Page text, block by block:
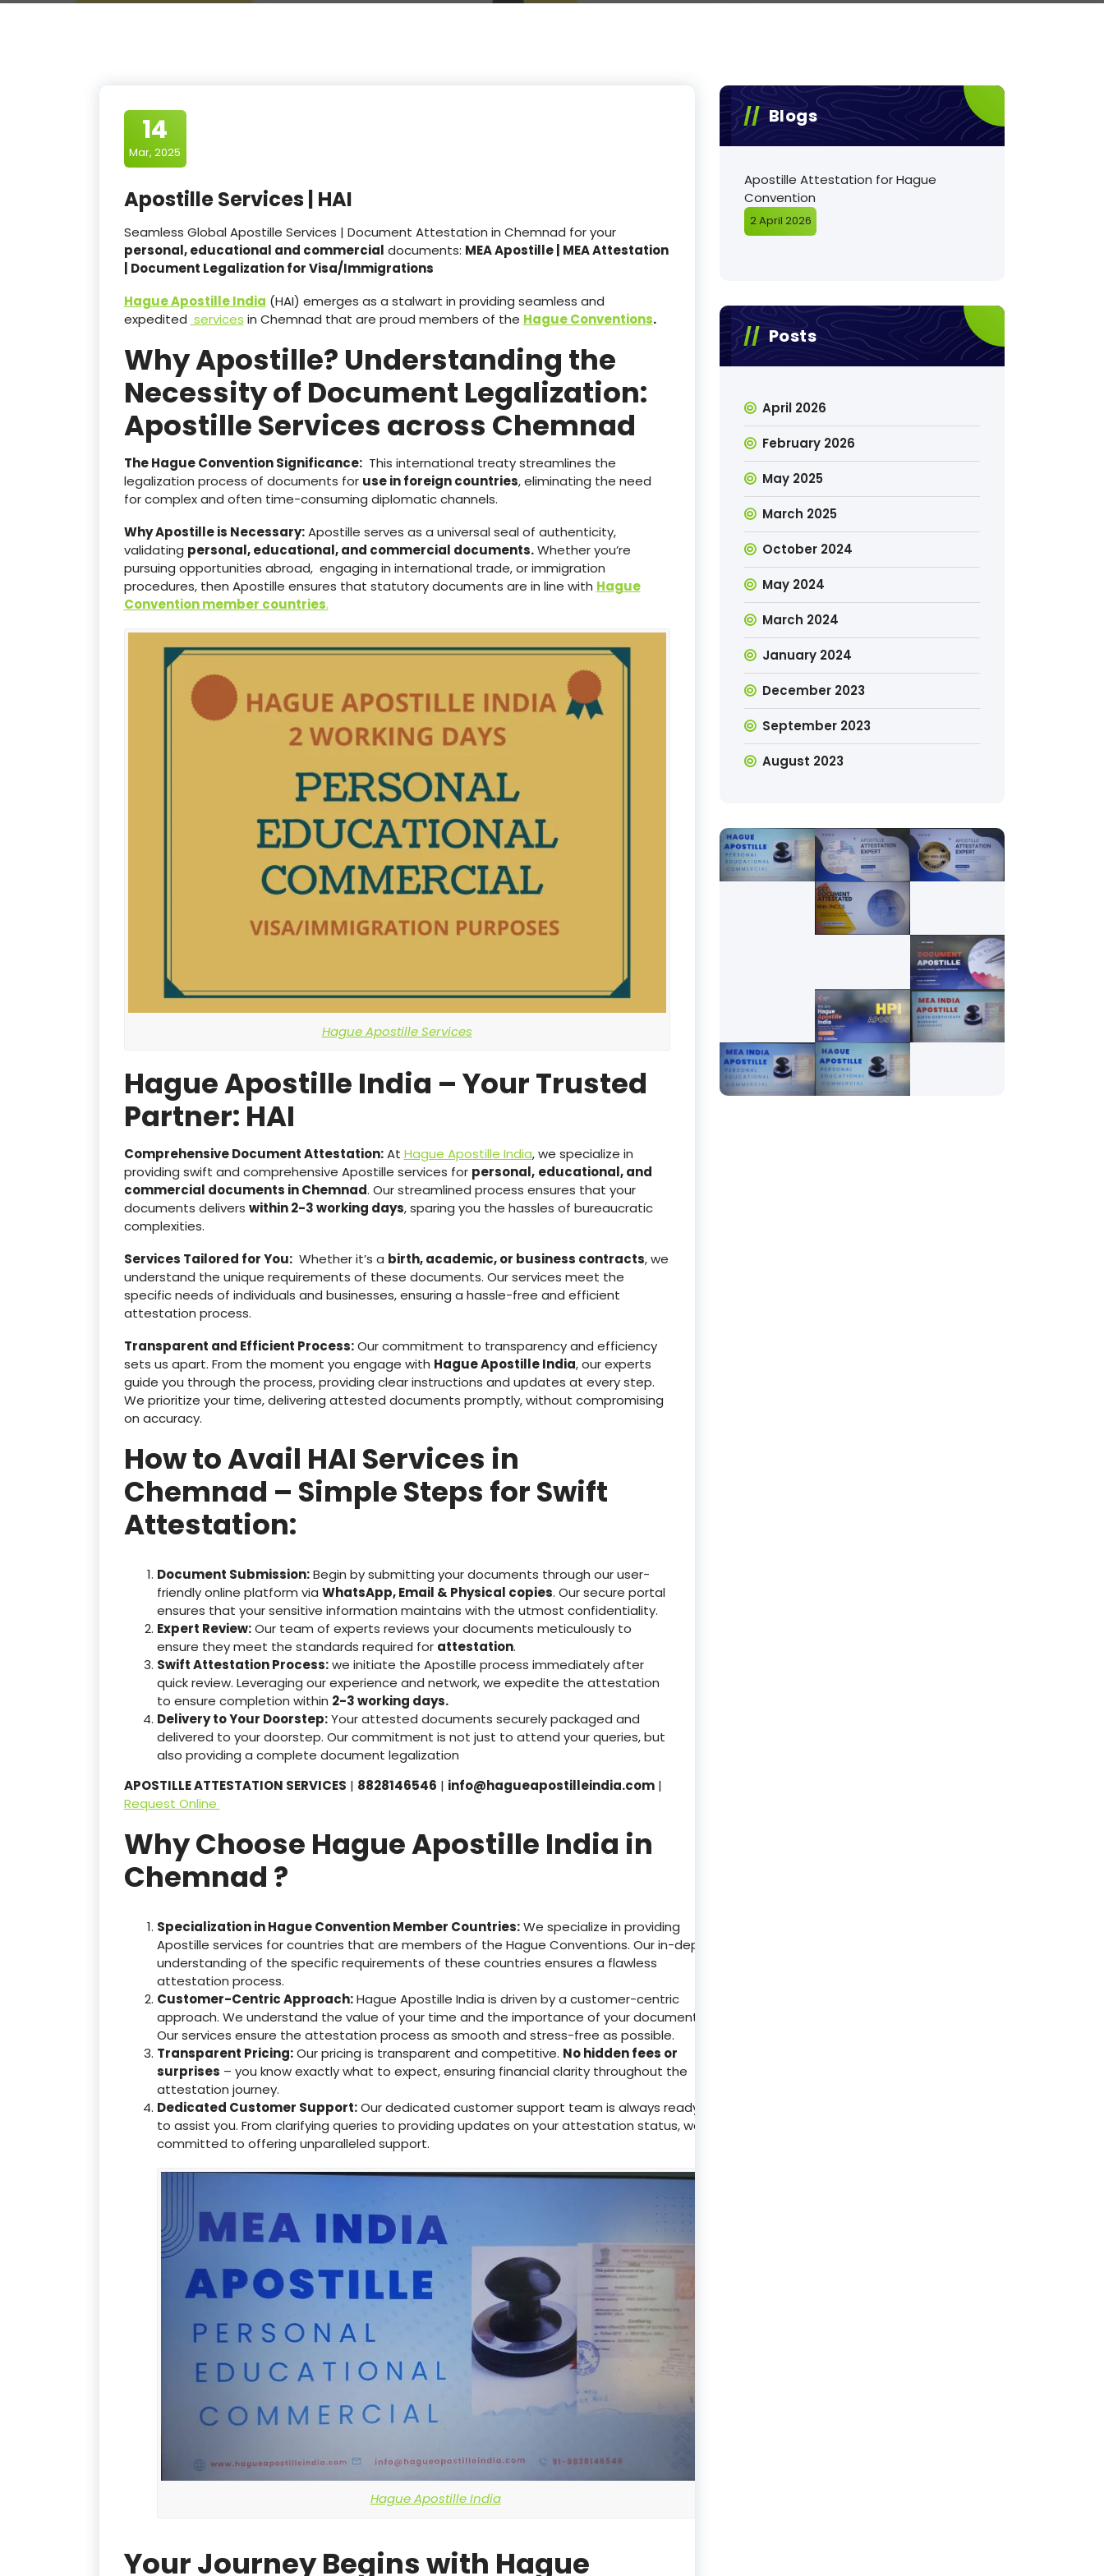
14
Mar, 2025
Apostille Services | HAI
Seamless Global Apostille Services | Document Attestation in Chemnad for your
personal, educational and commercial documents: MEA Apostille | MEA Attestation
| Document Legalization for Visa/Immigrations
Hague Apostille India (HAI) emerges as a stalwart in providing seamless and
expedited services in Chemnad that are proud members of the Hague Conventions.
Why Apostille? Understanding the
Necessity of Document Legalization:
Apostille Services across Chemnad
The Hague Convention Significance:This international treaty streamlines the
legalization process of documents for use in foreign countries, eliminating the need
for complex and often time-consuming diplomatic channels.
Why Apostille is Necessary:Apostille serves as a universal seal of authenticity,
validating personal, educational, and commercial documents.Whether you’re
pursuing opportunities abroad, engaging in international trade, or immigration
procedures, then Apostille ensures that statutory documents are in line with Hague
Convention member countries.
Hague Apostille Services
Hague Apostille India – Your Trusted
Partner: HAI
Comprehensive Document Attestation:At Hague Apostille India, we specialize in
providing swift and comprehensive Apostille services for personal, educational, and
commercial documents in Chemnad. Our streamlined process ensures that your
documents delivers within 2-3 working days, sparing you the hassles of bureaucratic
complexities.
Services Tailored for You:Whether it’s a birth, academic, or business contracts, we
understand the unique requirements of these documents. Our services meet the
specific needs of individuals and businesses, ensuring a hassle-free and efficient
attestation process.
Transparent and Efficient Process:Our commitment to transparency and efficiency
sets us apart. From the moment you engage with Hague Apostille India, our experts
guide you through the process, providing clear instructions and updates at every step.
We prioritize your time, delivering attested documents promptly, without compromising
on accuracy.
How to Avail HAI Services in
Chemnad – Simple Steps for Swift
Attestation:
Document Submission:Begin by submitting your documents through our user-
friendly online platform via WhatsApp, Email & Physical copies. Our secure portal
ensures that your sensitive information maintains with the utmost confidentiality.
Expert Review:Our team of experts reviews your documents meticulously to
ensure they meet the standards required for attestation.
Swift Attestation Process:we initiate the Apostille process immediately after
quick review. Leveraging our experience and network, we expedite the attestation
to ensure completion within 2-3 working days.
Delivery to Your Doorstep:Your attested documents securely packaged and
delivered to your doorstep. Our commitment is not just to attend your queries, but
also providing a complete document legalization
APOSTILLE ATTESTATION SERVICES | 8828146546 | info@hagueapostilleindia.com|
Request Online
Why Choose Hague Apostille India in
Chemnad ?
Specialization in Hague Convention Member Countries:We specialize in providing
Apostille services for countries that are members of the Hague Conventions. Our in-depth
understanding of the specific requirements of these countries ensures a flawless
attestation process.
Customer-Centric Approach:Hague Apostille India is driven by a customer-centric
approach. We understand the value of your time and the importance of your documents.
Our services ensure the attestation process as smooth and stress-free as possible.
Transparent Pricing:Our pricing is transparent and competitive. No hidden fees or
surprises – you know exactly what to expect, ensuring financial clarity throughout the
attestation journey.
Dedicated Customer Support:Our dedicated customer support team is always ready
to assist you. From clarifying queries to providing updates on your attestation status, we
committed to offering unparalleled support.
Hague Apostille India
Your Journey Begins with Hague
Blogs
Apostille Attestation for Hague
Convention
2 April 2026
Posts
April 2026
February 2026
May 2025
March 2025
October 2024
May 2024
March 2024
January 2024
December 2023
September 2023
August 2023